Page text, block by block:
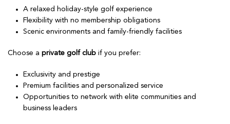
A relaxed holiday-style golf experience
Flexibility with no membership obligations
Scenic environments and family-friendly facilities
Choose a private golf club if you prefer:
Exclusivity and prestige
Premium facilities and personalized service
Opportunities to network with elite communities and
business leaders